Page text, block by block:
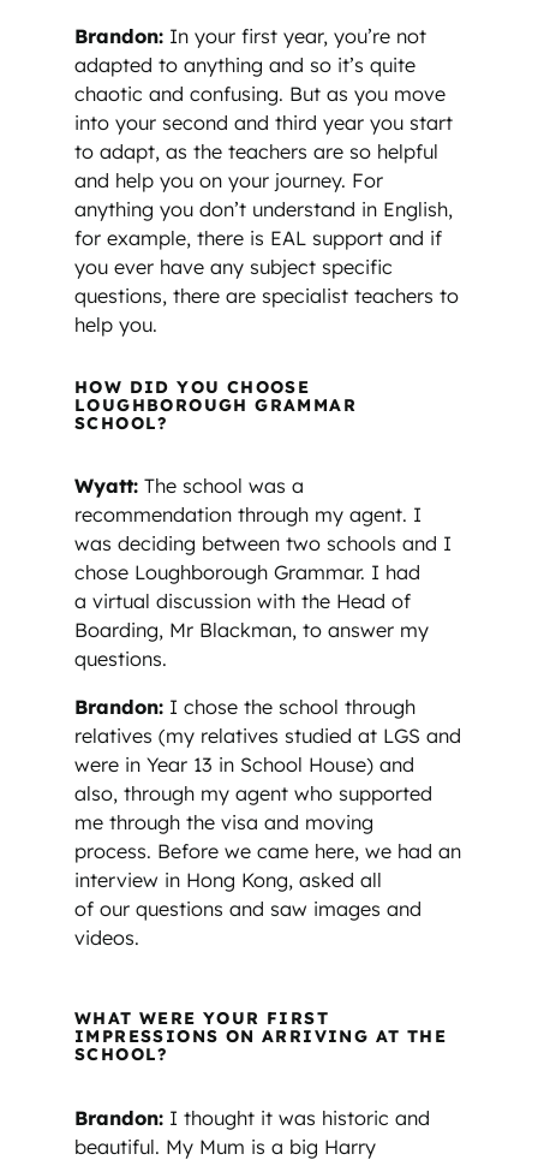
Brandon: In your first year, you’re not
adapted to anything and so it’s quite
chaotic and confusing. But as you move
into your second and third year you start
to adapt, as the teachers are so helpful
and help you on your journey. For
anything you don’t understand in English,
for example, there is EAL support and if
you ever have any subject specific
questions, there are specialist teachers to
help you.
HOW DID YOU CHOOSE
LOUGHBOROUGH GRAMMAR
SCHOOL?
Wyatt:The school was a
recommendation through my agent. I
was deciding between two schools and I
chose Loughborough Grammar. I had
a virtual discussion with the Head of
Boarding, Mr Blackman, to answer my
questions.
Brandon: I chose the school through
relatives (my relatives studied at LGS and
were in Year 13 in School House) and
also, through my agent who supported
me through the visa and moving
process. Before we came here, we had an
interview in Hong Kong, asked all
of our questions and saw images and
videos.
WHAT WERE YOUR FIRST
IMPRESSIONS ON ARRIVING AT THE
SCHOOL?
Brandon: I thought it was historic and
beautiful. My Mum is a big Harry